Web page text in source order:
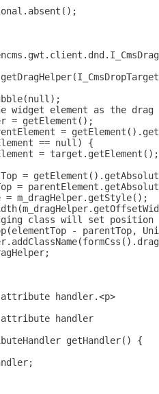
widget element as the
= getElement();
=
== null) {
= target.getElement();
=
=
= m_dragHelper.getStyle();
class will set position
- parentTop,
handler.<p>
handler
getHandler() {